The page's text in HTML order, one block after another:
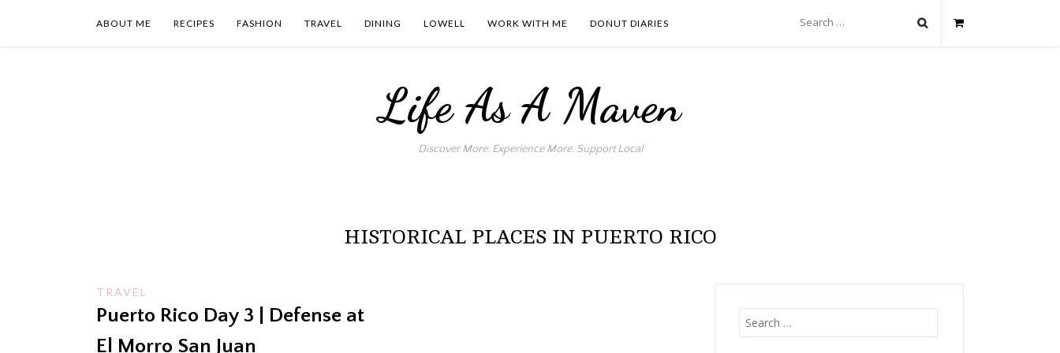
ABOUT ME RECIPES FASHION TRAVEL DINING LOWELL WORK WITH ME DONUT DIARIES
for:
Life As A Maven
Discover More. Experience More. Support Local
HISTORICAL PLACES IN PUERTO RICO
TRAVEL
Puerto Rico Day 3 | Defense at
El Morro San Juan
Search
for: